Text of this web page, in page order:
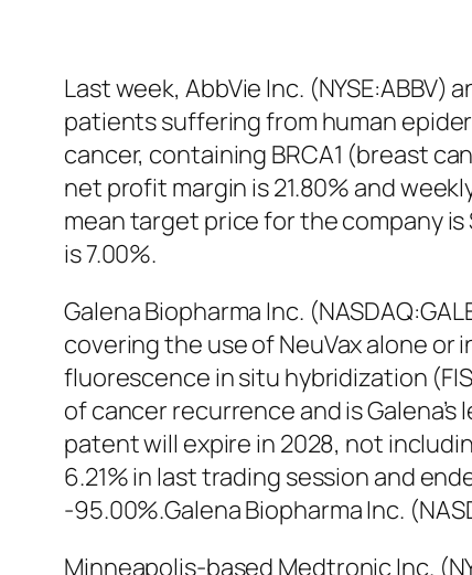
Last week, AbbVie Inc.
patients suffering from human
cancer, containing BRCA1 (breast
net profit margin is 21.80% and
mean target price for the company is
is 7.00%.
Galena Biopharma Inc.
covering the use of NeuVax alone
fluorescence in situ hybridization
of cancer recurrence and is
patent will expire in 2028, not
6.21% in last trading session and
-95.00%.Galena Biopharma Inc.
Minneapolis-based Medtronic Inc.